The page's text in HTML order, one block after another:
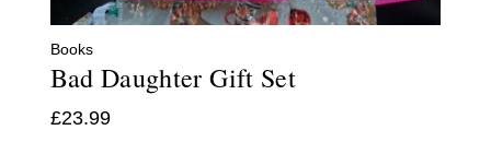
Books
Bad Daughter Gift Set
£23.99